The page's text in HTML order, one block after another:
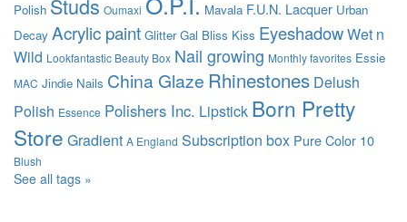
Polish Studs Oumaxi Mavala F.U.N. Lacquer Urban
Decay Acrylic paint Glitter Gal Bliss Kiss EyeshadowWet n
Wild Lookfantastic Beauty Box Nail growing Monthly favorites Essie
MAC Jindie Nails China Glaze Rhinestones Delush
Polish Essence Polishers Inc. Lipstick Born Pretty
Store Gradient A England Subscription box Pure Color 10
Blush
See all tags »